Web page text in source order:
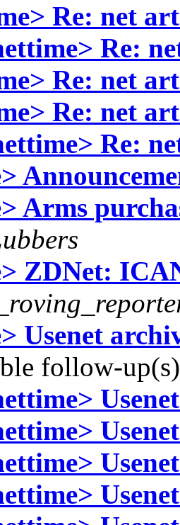
Re: net
Re:
Re: net
Re: net
Re:
Arms
ZDNet:
Usenet
follow-